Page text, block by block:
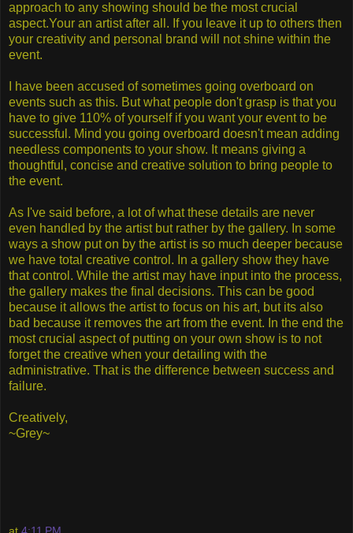
approach to any showing should be the most crucial
aspect.Your an artist after all. If you leave it up to others then
your creativity and personal brand will not shine within the
event.
I have been accused of sometimes going overboard on
events such as this. But what people don't grasp is that you
have to give 110% of yourself if you want your event to be
successful. Mind you going overboard doesn't mean adding
needless components to your show. It means giving a
thoughtful, concise and creative solution to bring people to
the event.
As I've said before, a lot of what these details are never
even handled by the artist but rather by the gallery. In some
ways a show put on by the artist is so much deeper because
we have total creative control. In a gallery show they have
that control. While the artist may have input into the process,
the gallery makes the final decisions. This can be good
because it allows the artist to focus on his art, but its also
bad because it removes the art from the event. In the end the
most crucial aspect of putting on your own show is to not
forget the creative when your detailing with the
administrative. That is the difference between success and
failure.
Creatively,
~Grey~